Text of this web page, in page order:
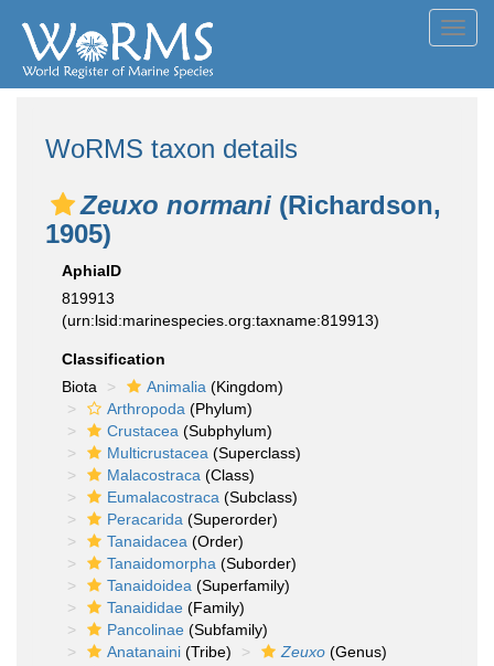
WoRMS taxon details
Zeuxo normani (Richardson,
1905)
AphiaID
819913
(urn:lsid:marinespecies.org:taxname:819913)
Classification
Biota
Animalia (Kingdom)
Arthropoda (Phylum)
Crustacea (Subphylum)
Multicrustacea (Superclass)
Malacostraca (Class)
Eumalacostraca (Subclass)
Peracarida (Superorder)
Tanaidacea (Order)
Tanaidomorpha (Suborder)
Tanaidoidea (Superfamily)
Tanaididae (Family)
Pancolinae (Subfamily)
Anatanaini (Tribe) Zeuxo (Genus)